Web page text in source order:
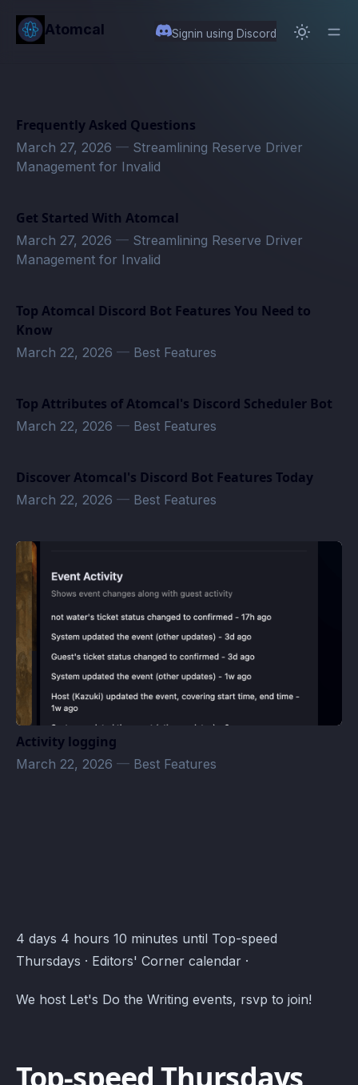
content
Atomcal Signin using Discord
Frequently Asked Questions
March 27, 2026 — Streamlining Reserve Driver
Management for Invalid
Get Started With Atomcal
March 27, 2026 — Streamlining Reserve Driver
Management for Invalid
Top Atomcal Discord Bot Features You Need to
Know
March 22, 2026 — Best Features
Top Attributes of Atomcal's Discord Scheduler Bot
March 22, 2026 — Best Features
Discover Atomcal's Discord Bot Features Today
March 22, 2026 — Best Features
Activity logging
March 22, 2026 — Best Features
Editors' Corner Events · Atomcal
4 days 4 hours 10 minutes until Top-speed
Thursdays · Editors' Corner calendar ·
We host Let's Do the Writing events, rsvp to join!
Top-speed Thursdays